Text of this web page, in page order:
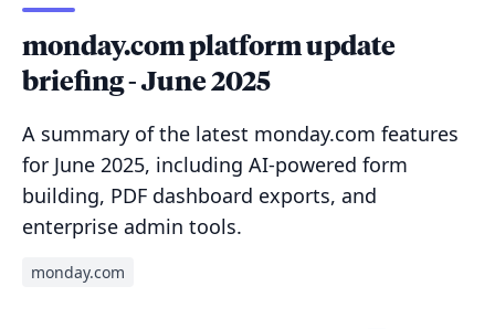
monday.com platform update
briefing - June 2025
A summary of the latest monday.com features
for June 2025, including AI-powered form
building, PDF dashboard exports, and
enterprise admin tools.
monday.com